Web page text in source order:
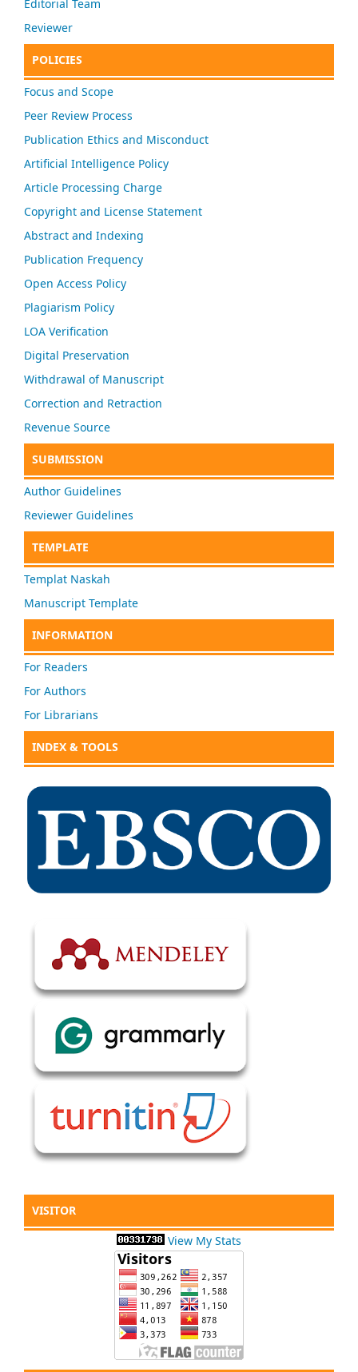
Editorial Team
Reviewer
POLICIES
Focus and Scope
Peer Review Process
Publication Ethics and Misconduct
Artificial Intelligence Policy
Article Processing Charge
Copyright and License Statement
Abstract and Indexing
Publication Frequency
Open Access Policy
Plagiarism Policy
LOA Verification
Digital Preservation
Withdrawal of Manuscript
Correction and Retraction
Revenue Source
SUBMISSION
Author Guidelines
Reviewer Guidelines
TEMPLATE
Templat Naskah
Manuscript Template
INFORMATION
For Readers
For Authors
For Librarians
INDEX & TOOLS
VISITOR
View My Stats